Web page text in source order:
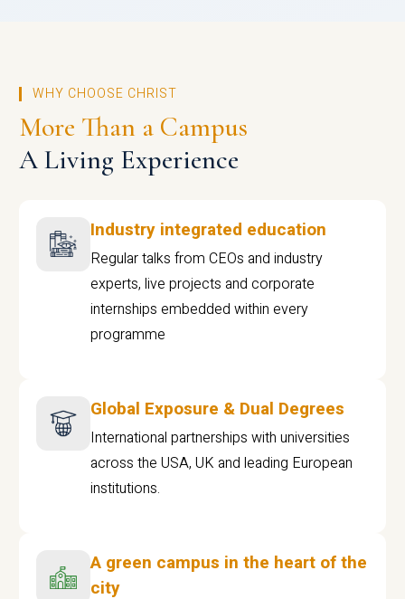
WHY CHOOSE CHRIST
More Than a Campus
A Living Experience
Industry integrated education
Regular talks from CEOs and industry
experts, live projects and corporate
internships embedded within every
programme
Global Exposure & Dual Degrees
International partnerships with universities
across the USA, UK and leading European
institutions.
A green campus in the heart of the
city